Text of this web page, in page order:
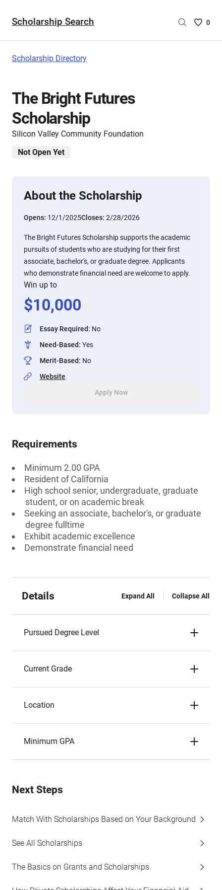
Scholarship Search
Saved
0
Scholarship Directory
The Bright Futures
Scholarship
Silicon Valley Community Foundation
Not Open Yet
About the Scholarship
Opens: 12/1/2025Closes: 2/28/2026
The Bright Futures Scholarship supports the academic
pursuits of students who are studying for their first
associate, bachelor's, or graduate degree. Applicants
who demonstrate financial need are welcome to apply.
Win up to
$10,000
Essay Required: No
Need-Based: Yes
Merit-Based: No
Website
Apply Now
Requirements
Minimum 2.00 GPA
Resident of California
High school senior, undergraduate, graduate
student, or on academic break
Seeking an associate, bachelor's, or graduate
degree fulltime
Exhibit academic excellence
Demonstrate financial need
Details Expand All Collapse All
Pursued Degree Level
Current Grade
Location
Minimum GPA
Next Steps
Match With Scholarships Based on Your Background
See All Scholarships
The Basics on Grants and Scholarships